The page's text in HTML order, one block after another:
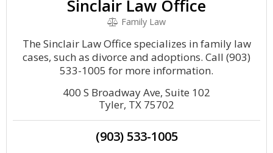
Sinclair Law Office
Family Law
The Sinclair Law Office specializes in family law
cases, such as divorce and adoptions. Call (903)
533-1005 for more information.
400 S Broadway Ave, Suite 102
Tyler, TX 75702
(903) 533-1005